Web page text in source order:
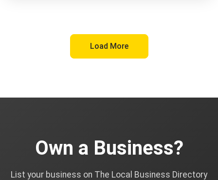
Load More
Own a Business?
List your business on The Local Business Directory